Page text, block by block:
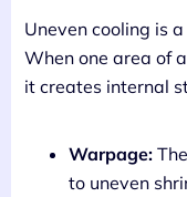
Uneven cooling is
When one area of
it creates internal
Warpage:
to uneven